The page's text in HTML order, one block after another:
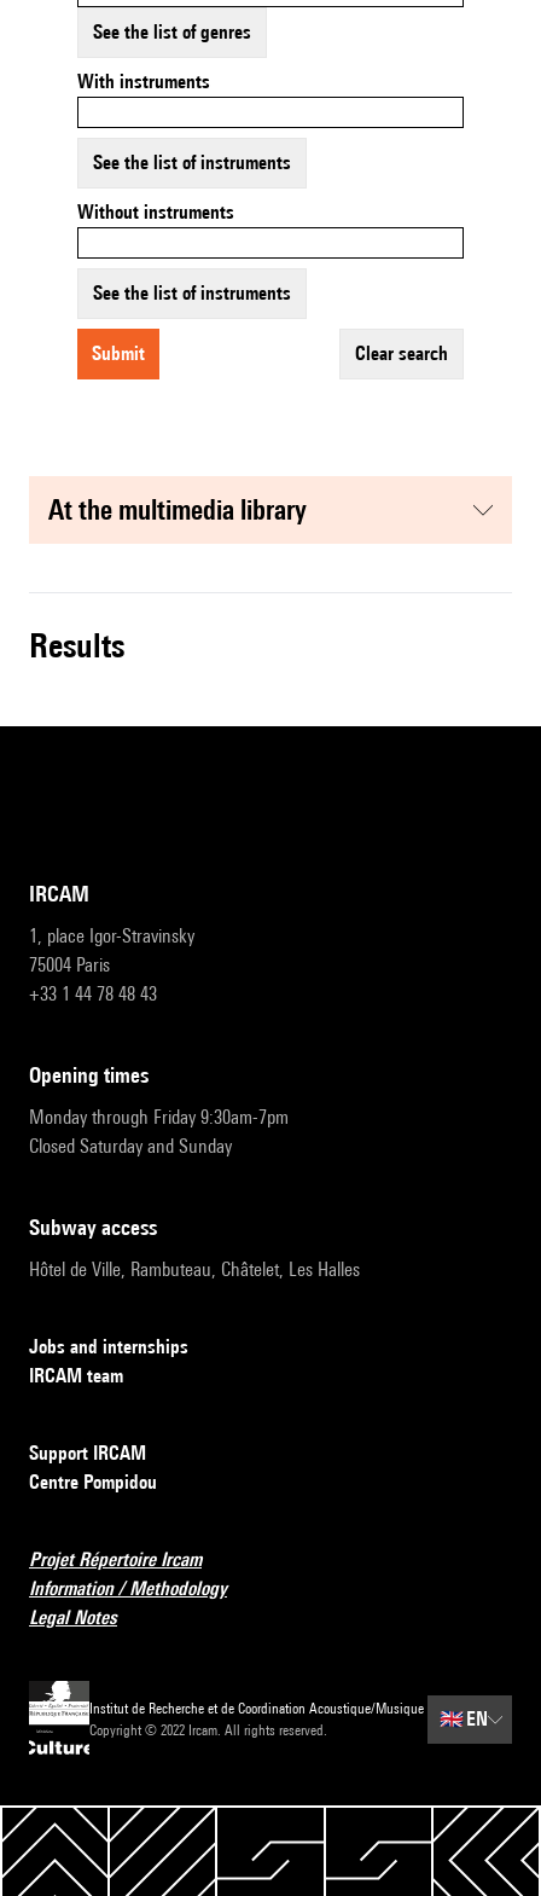
See the list of genres
With instruments
See the list of instruments
Without instruments
See the list of instruments
submit clear search
at the multimedia library
results
IRCAM
1, place Igor-Stravinsky
75004 Paris
+33 1 44 78 48 43
opening times
Monday through Friday 9:30am-7pm
Closed Saturday and Sunday
subway access
Hôtel de Ville, Rambuteau, Châtelet, Les Halles
Jobs and internships
IRCAM team
Support IRCAM
Centre Pompidou
Projet Répertoire Ircam
Information / Methodology
Legal Notes
Institut de Recherche et de Coordination Acoustique/Musique
Copyright © 2022 Ircam. All rights reserved.
🇬🇧EN